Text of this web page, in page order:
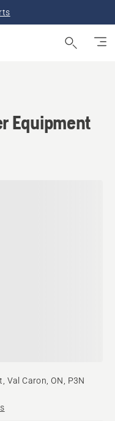
Equipment
Val Caron, ON, P3N